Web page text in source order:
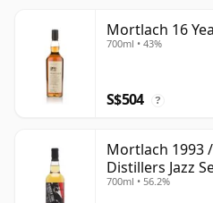
Mortlach 16
700ml • 43%
S$504 ?
Mortlach 1993
Distillers Jazz
700ml • 56.2%